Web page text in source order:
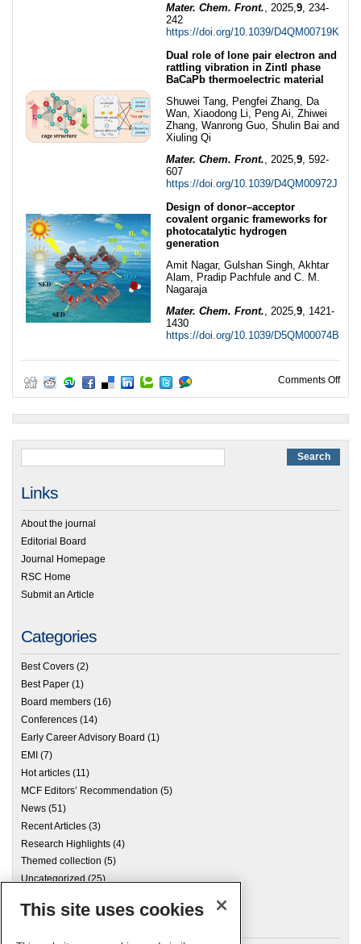
Mater. Chem. Front., 2025,9, 234-
242
https://doi.org/10.1039/D4QM00719K
Dual role of lone pair electron and
rattling vibration in Zintl phase
BaCaPb thermoelectric material
Shuwei Tang, Pengfei Zhang, Da
Wan, Xiaodong Li, Peng Ai, Zhiwei
Zhang, Wanrong Guo, Shulin Bai and
Xiuling Qi
Mater. Chem. Front., 2025,9, 592-
607
https://doi.org/10.1039/D4QM00972J
Design of donor–acceptor
covalent organic frameworks for
photocatalytic hydrogen
generation
Amit Nagar, Gulshan Singh, Akhtar
Alam, Pradip Pachfule and C. M.
Nagaraja
Mater. Chem. Front., 2025,9, 1421-
1430
https://doi.org/10.1039/D5QM00074B
Comments Offon
Links
About the journal
Editorial Board
Journal Homepage
RSC Home
Submit an Article
Categories
Best Covers (2)
Best Paper (1)
Board members (16)
Conferences (14)
Early Career Advisory Board (1)
EMI (7)
Hot articles (11)
MCF Editors’ Recommendation (5)
News (51)
Recent Articles (3)
Research Highlights (4)
Themed collection (5)
Uncategorized(25)
Archives
This site uses cookies